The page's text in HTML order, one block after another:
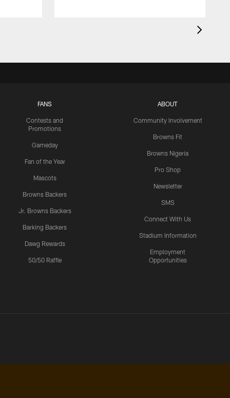
FANS
Contests and
Promotions
Gameday
Fan of the Year
Mascots
Browns Backers
Jr. Browns Backers
Barking Backers
Dawg Rewards
50/50 Raffle
ABOUT
Community Involvement
Browns Fit
Browns Nigeria
Pro Shop
Newsletter
SMS
Connect With Us
Stadium Information
Employment
Opportunities